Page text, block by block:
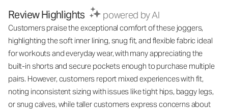
Review Highlights powered by AI
Customers praise the exceptional comfort of these joggers,
highlighting the soft inner lining, snug fit, and flexible fabric ideal
for workouts and everyday wear, with many appreciating the
built-in shorts and secure pockets enough to purchase multiple
pairs. However, customers report mixed experiences with fit,
noting inconsistent sizing with issues like tight hips, baggy legs,
or snug calves, while taller customers express concerns about